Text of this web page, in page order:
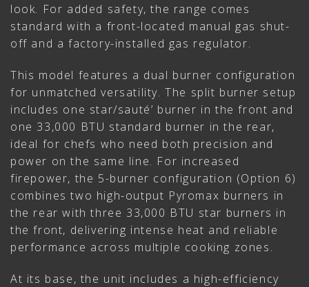
look. For added safety, the range comes
standard with a front-located manual gas shut-
off and a factory-installed gas regulator.
This model features a dual burner configuration
for unmatched versatility. The split burner setup
includes one star/sauté’ burner in the front and
one 33,000 BTU standard burner in the rear,
ideal for chefs who need both precision and
power on the same line. For increased
firepower, the 5-burner configuration (Option 6)
combines two high-output Pyromax burners in
the rear with three 33,000 BTU star burners in
the front, delivering intense heat and reliable
performance across multiple cooking zones.
At its base, the unit includes a high-efficiency